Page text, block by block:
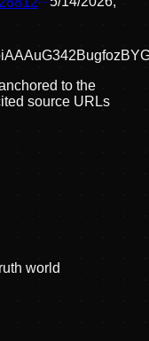
to the
source URLs
world